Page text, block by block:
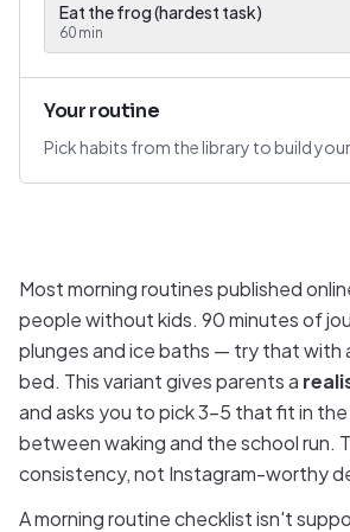
Eat the frog (hardest task)
60 min
Your routine
Pick habits from the library to build
Most morning routines published
people without kids. 90 minutes of
plunges and ice baths — try that with
bed. This variant gives parents a
and asks you to pick 3–5 that fit in
between waking and the school run.
consistency, not Instagram-worthy
A morning routine checklist isn't